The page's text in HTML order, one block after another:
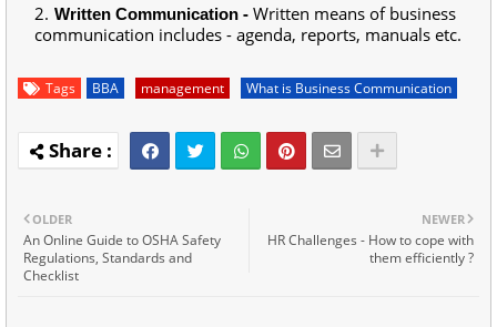
Written Communication - Written means of business
communication includes - agenda, reports, manuals etc.
Tags BBA management What is Business Communication
NEWER
HR Challenges - How to cope with
them efficiently ?
OLDER
An Online Guide to OSHA Safety
Regulations, Standards and
Checklist